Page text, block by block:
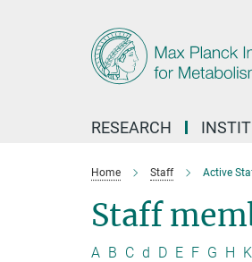
RESEARCH
Home Staff Active
Staff
A B C d D E F G H K